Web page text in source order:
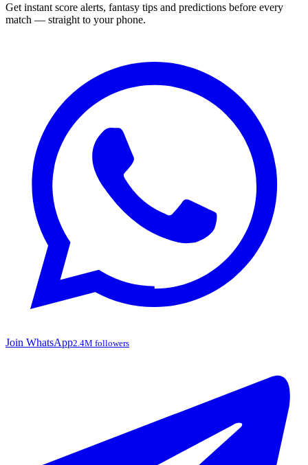
Get instant score alerts, fantasy tips and predictions before every
match — straight to your phone.
Join WhatsApp2.4M followers